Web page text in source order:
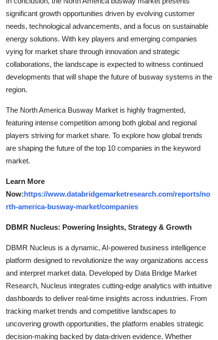
significant growth opportunities driven by evolving customer
needs, technological advancements, and a focus on sustainable
energy solutions. With key players and emerging companies
vying for market share through innovation and strategic
collaborations, the landscape is expected to witness continued
developments that will shape the future of busway systems in the
region.
The North America Busway Market is highly fragmented,
featuring intense competition among both global and regional
players striving for market share. To explore how global trends
are shaping the future of the top 10 companies in the keyword
market.
Learn More
Now:https://www.databridgemarketresearch.com/reports/no
rth-america-busway-market/companies
DBMR Nucleus: Powering Insights, Strategy & Growth
DBMR Nucleus is a dynamic, AI-powered business intelligence
platform designed to revolutionize the way organizations access
and interpret market data. Developed by Data Bridge Market
Research, Nucleus integrates cutting-edge analytics with intuitive
dashboards to deliver real-time insights across industries. From
tracking market trends and competitive landscapes to
uncovering growth opportunities, the platform enables strategic
decision-making backed by data-driven evidence. Whether